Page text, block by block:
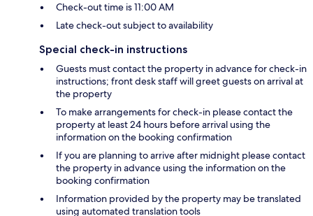
Check-out time is 11:00 AM
Late check-out subject to availability
Special check-in instructions
Guests must contact the property in advance for check-in
instructions; front desk staff will greet guests on arrival at
the property
To make arrangements for check-in please contact the
property at least 24 hours before arrival using the
information on the booking confirmation
If you are planning to arrive after midnight please contact
the property in advance using the information on the
booking confirmation
Information provided by the property may be translated
using automated translation tools